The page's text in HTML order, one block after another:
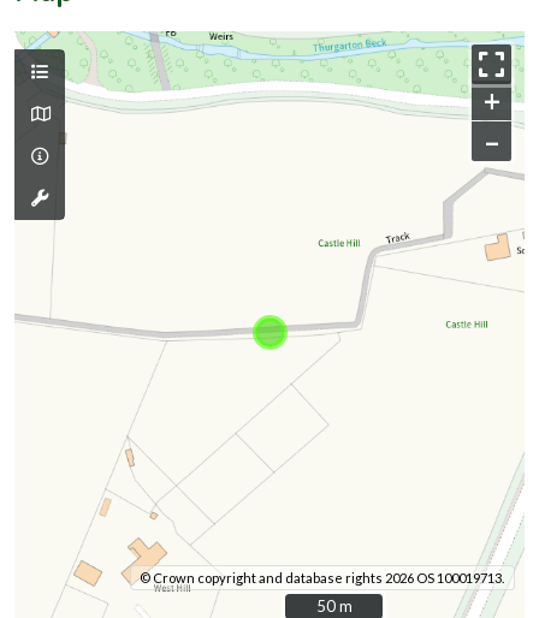
+
–
© Crown copyright and database rights 2026 OS 100019713.
50 m
50 m